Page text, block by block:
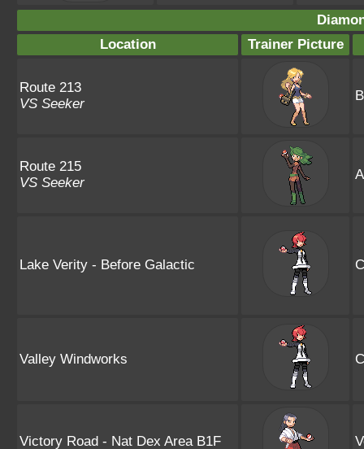
Location
Trainer Picture
Route 213
VS Seeker
Route 215
VS Seeker
Lake Verity - Before Galactic
Valley Windworks
Victory Road - Nat Dex Area B1F